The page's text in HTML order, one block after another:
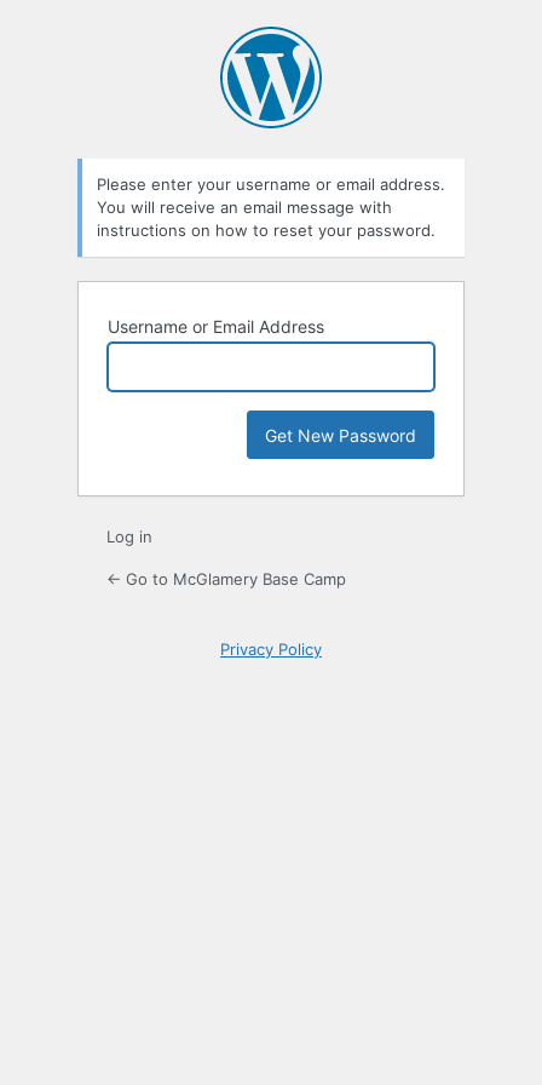
Please enter your username or email address.
You will receive an email message with
instructions on how to reset your password.
Username or Email Address
Log in
← Go to McGlamery Base Camp
Privacy Policy